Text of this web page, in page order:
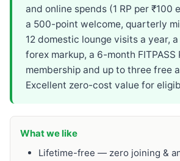
and online spends (1 RP per ₹100
a 500-point welcome, quarterly
12 domestic lounge visits a year,
forex markup, a 6-month FITPASS
membership and up to three free
Excellent zero-cost value for
What we like
Lifetime-free — zero joining &